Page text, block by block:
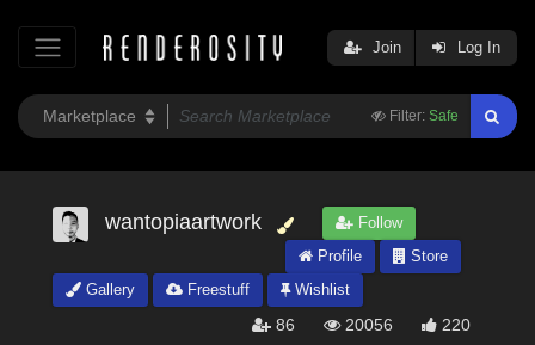
Filter: Safe
Join Log In
wantopiaartwork
Follow
Profile
Store
Gallery
Freestuff Wishlist
86 20056 220